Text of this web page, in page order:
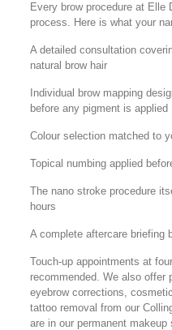
Every brow procedure at Elle
process. Here is what your
A detailed consultation
natural brow hair
Individual brow mapping
before any pigment is applied
Colour selection matched to
Topical numbing applied
The nano stroke procedure
hours
A complete aftercare briefing
Touch-up appointments at
recommended. We also offer
eyebrow corrections,
tattoo removal from our
are in our permanent